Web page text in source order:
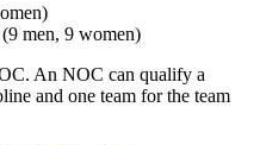
men, 9 women)
An NOC can qualify a
and one team for the team